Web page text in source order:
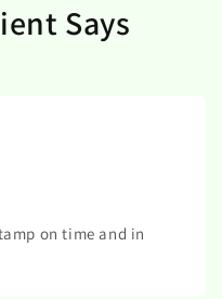
Says
on time and in